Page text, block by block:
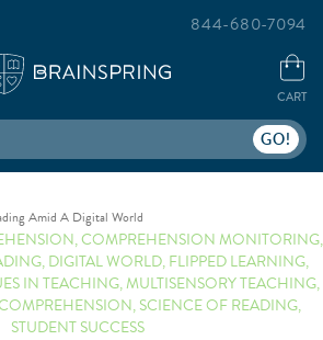
CART
844-680-7094
Amid A Digital World
,COMPREHENSION MONITORING,
,DIGITAL WORLD,FLIPPED LEARNING,
IN TEACHING,MULTISENSORY TEACHING,
,SCIENCE OF READING,
STUDENT SUCCESS